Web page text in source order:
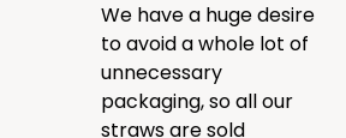
We have a huge desire
to avoid a whole lot of
unnecessary
packaging, so all our
straws are sold